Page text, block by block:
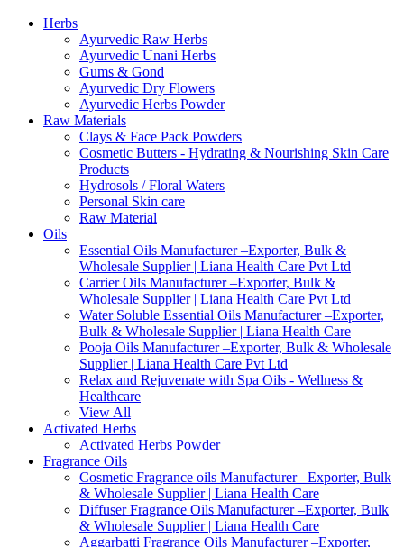
Herbs
Ayurvedic Raw Herbs
Ayurvedic Unani Herbs
Gums & Gond
Ayurvedic Dry Flowers
Ayurvedic Herbs Powder
Raw Materials
Clays & Face Pack Powders
Cosmetic Butters - Hydrating & Nourishing Skin Care
Products
Hydrosols / Floral Waters
Personal Skin care
Raw Material
Oils
Essential Oils Manufacturer –Exporter, Bulk &
Wholesale Supplier | Liana Health Care Pvt Ltd
Carrier Oils Manufacturer –Exporter, Bulk &
Wholesale Supplier | Liana Health Care Pvt Ltd
Water Soluble Essential Oils Manufacturer –Exporter,
Bulk & Wholesale Supplier | Liana Health Care
Pooja Oils Manufacturer –Exporter, Bulk & Wholesale
Supplier | Liana Health Care Pvt Ltd
Relax and Rejuvenate with Spa Oils - Wellness &
Healthcare
View All
Activated Herbs
Activated Herbs Powder
Fragrance Oils
Cosmetic Fragrance oils Manufacturer –Exporter, Bulk
& Wholesale Supplier | Liana Health Care
Diffuser Fragrance Oils Manufacturer –Exporter, Bulk
& Wholesale Supplier | Liana Health Care
Aggarbatti Fragrance Oils Manufacturer –Exporter,